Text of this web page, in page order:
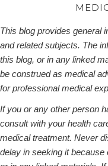
This blog provides general
and related subjects. The
this blog, or in any linked
be construed as medical
for professional medical
If you or any other person
consult with your health
medical treatment. Never
delay in seeking it